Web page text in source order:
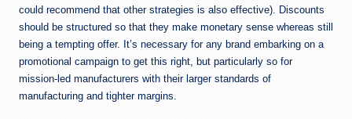
could recommend that other strategies is also effective). Discounts
should be structured so that they make monetary sense whereas still
being a tempting offer. It’s necessary for any brand embarking on a
promotional campaign to get this right, but particularly so for
mission-led manufacturers with their larger standards of
manufacturing and tighter margins.